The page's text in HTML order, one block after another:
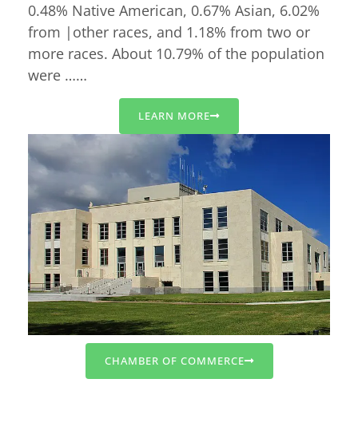
0.48% Native American, 0.67% Asian, 6.02%
from |other races, and 1.18% from two or
more races. About 10.79% of the population
were ……
LEARN MORE
CHAMBER OF COMMERCE